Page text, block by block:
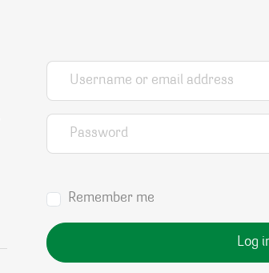
Username or email address
Password
Remember me
Log